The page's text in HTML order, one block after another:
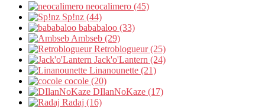
neocalimero (45)
Sp!nz (44)
bababaloo (33)
Ambseb (29)
Retroblogueur (25)
Jack'o'Lantern (24)
Linanounette (21)
cocole (20)
DIlanNoKaze (17)
Radaj (16)